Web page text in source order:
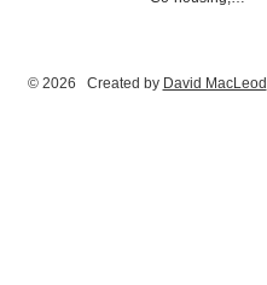
© 2026 Created by David MacLeod